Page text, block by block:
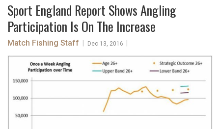
Sport England Report Shows Angling
Participation Is On The Increase
Match Fishing Staff Dec 13, 2016